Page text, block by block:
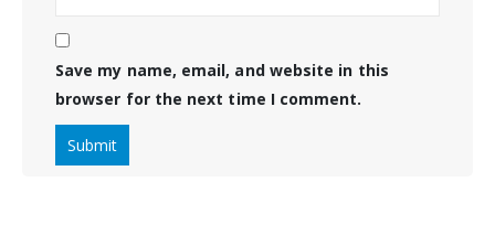
Save my name, email, and website in this
browser for the next time I comment.